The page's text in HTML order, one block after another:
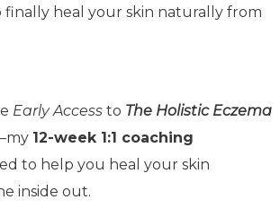
finally heal your skin naturally from
Early Access to The Holistic Eczema
12-week 1:1 coaching
to help you heal your skin
inside out.